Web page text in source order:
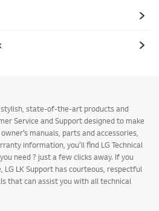
state-of-the-art products and
Service and Support designed to make
manuals, parts and accessories,
information, you’ll find LG Technical
need ? just a few clicks away. If you
LK Support has courteous, respectful
that can assist you with all technical